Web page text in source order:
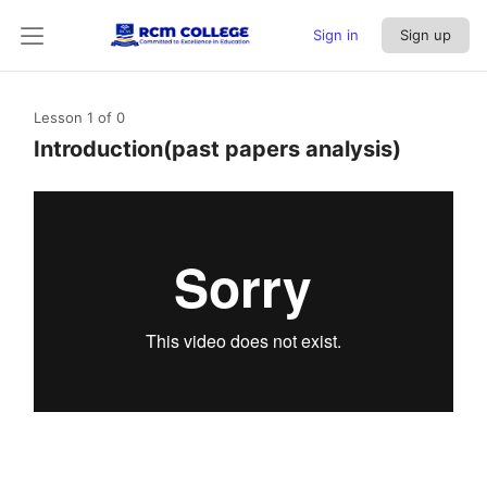
Sign in Sign up
Lesson 1 of 0
Introduction(past papers analysis)